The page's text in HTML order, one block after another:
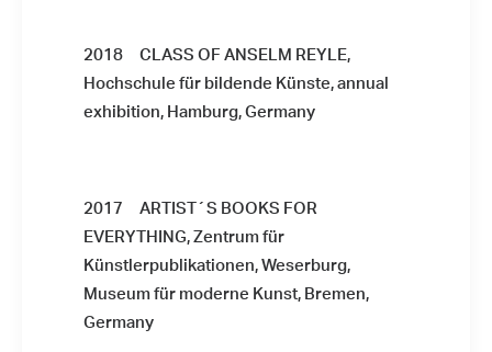
2018 CLASS OF ANSELM REYLE,
Hochschule für bildende Künste, annual
exhibition, Hamburg, Germany
2017 ARTIST´S BOOKS FOR
EVERYTHING, Zentrum für
Künstlerpublikationen, Weserburg,
Museum für moderne Kunst, Bremen,
Germany